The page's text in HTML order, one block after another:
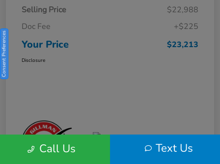
Selling Price
$22,988
Doc Fee
+$225
Your Price $23,213
Disclosure
Call Us Text Us
Consent Preferences